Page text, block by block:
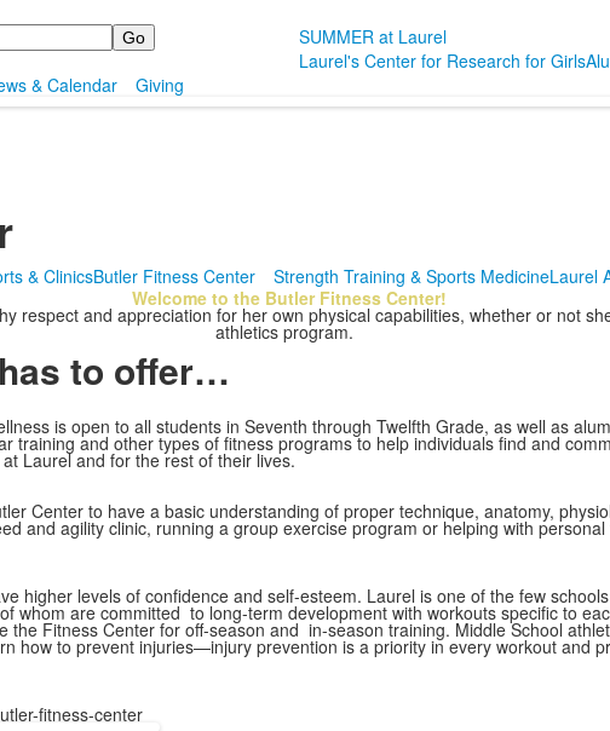
SUMMER at Laurel
Laurel's Center for Research for Girls
& Calendar Giving
& ClinicsButler Fitness Center Strength Training & Sports MedicineLaurel
Welcome to the Butler Fitness Center!
respect and appreciation for her own physical capabilities, whether or not
athletics program.
to offer…
is open to all students in Seventh through Twelfth Grade, as well as
training and other types of fitness programs to help individuals find and
Laurel and for the rest of their lives.
Center to have a basic understanding of proper technique, anatomy,
and agility clinic, running a group exercise program or helping with
higher levels of confidence and self-esteem. Laurel is one of the few
whom are committed to long-term development with workouts specific to
the Fitness Center for off-season and in-season training. Middle School
how to prevent injuries—injury prevention is a priority in every workout and
fitness-center